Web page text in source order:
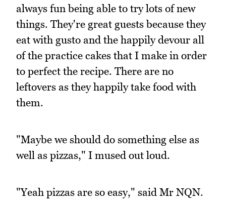
always fun being able to try lots of new
things. They're great guests because they
eat with gusto and the happily devour all
of the practice cakes that I make in order
to perfect the recipe. There are no
leftovers as they happily take food with
them.
"Maybe we should do something else as
well as pizzas," I mused out loud.
"Yeah pizzas are so easy," said Mr NQN.